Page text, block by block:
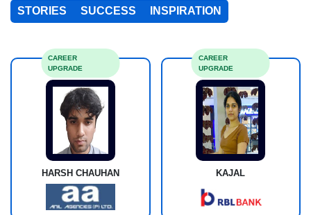
STORIES SUCCESS INSPIRATION
HARSH CHAUHAN
CAREER
UPGRADE
KAJAL
CAREER
UPGRADE